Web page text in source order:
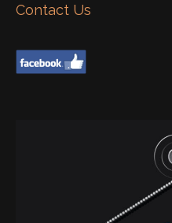
Contact Us